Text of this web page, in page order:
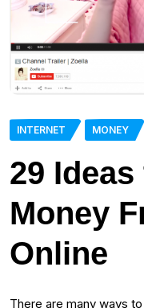
INTERNET MONEY
29
Money
Online
There are many ways